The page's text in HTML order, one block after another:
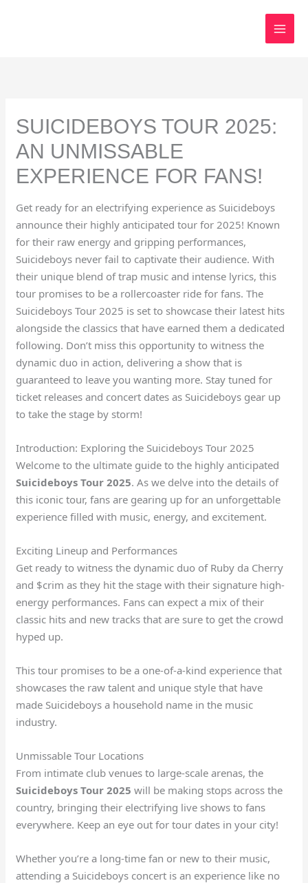
SUICIDEBOYS TOUR 2025:
AN UNMISSABLE
EXPERIENCE FOR FANS!
Get ready for an electrifying experience as Suicideboys
announce their highly anticipated tour for 2025! Known
for their raw energy and gripping performances,
Suicideboys never fail to captivate their audience. With
their unique blend of trap music and intense lyrics, this
tour promises to be a rollercoaster ride for fans. The
Suicideboys Tour 2025 is set to showcase their latest hits
alongside the classics that have earned them a dedicated
following. Don’t miss this opportunity to witness the
dynamic duo in action, delivering a show that is
guaranteed to leave you wanting more. Stay tuned for
ticket releases and concert dates as Suicideboys gear up
to take the stage by storm!
Introduction: Exploring the Suicideboys Tour 2025
Welcome to the ultimate guide to the highly anticipated
Suicideboys Tour 2025. As we delve into the details of
this iconic tour, fans are gearing up for an unforgettable
experience filled with music, energy, and excitement.
Exciting Lineup and Performances
Get ready to witness the dynamic duo of Ruby da Cherry
and $crim as they hit the stage with their signature high-
energy performances. Fans can expect a mix of their
classic hits and new tracks that are sure to get the crowd
hyped up.
This tour promises to be a one-of-a-kind experience that
showcases the raw talent and unique style that have
made Suicideboys a household name in the music
industry.
Unmissable Tour Locations
From intimate club venues to large-scale arenas, the
Suicideboys Tour 2025 will be making stops across the
country, bringing their electrifying live shows to fans
everywhere. Keep an eye out for tour dates in your city!
Whether you’re a long-time fan or new to their music,
attending a Suicideboys concert is an experience like no